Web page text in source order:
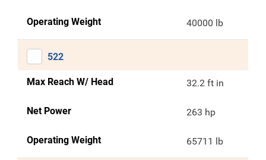
Operating Weight 40000 lb
522
Max Reach W/ Head 32.2 ft in
Net Power 263 hp
Operating Weight 65711 lb